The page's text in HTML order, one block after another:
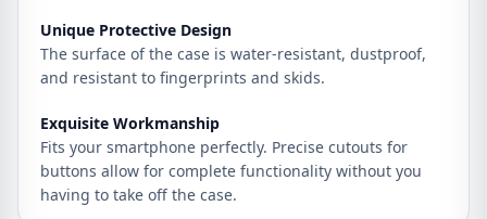
Unique Protective Design
The surface of the case is water-resistant, dustproof,
and resistant to fingerprints and skids.
Exquisite Workmanship
Fits your smartphone perfectly. Precise cutouts for
buttons allow for complete functionality without you
having to take off the case.